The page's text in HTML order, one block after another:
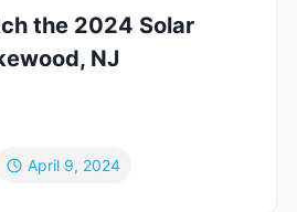
the 2024 Solar
NJ
April 9, 2024